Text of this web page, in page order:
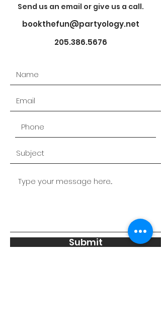
Send us an email or give us a call.
bookthefun@partyology.net
205.386.5676
Submit